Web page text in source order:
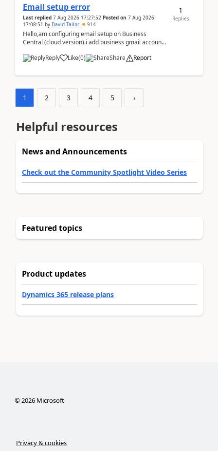
Email setup error
Last replied 7 Aug 2026 17:27:52 Posted on 7 Aug 2026
17:08:51 by David Tailor 914
Hello,am configuring email setup on Business
Central (cloud version).i add business gmail account
Reply
Like(0) Share Report
1
Replies
1 2 3 4 5 ›
Helpful resources
News and Announcements
Check out the Community Spotlight Video Series
Featured topics
Product updates
Dynamics 365 release plans
©2026Microsoft
Privacy & cookies